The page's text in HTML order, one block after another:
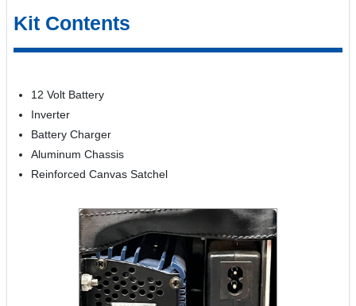
Kit Contents
12 Volt Battery
Inverter
Battery Charger
Aluminum Chassis
Reinforced Canvas Satchel